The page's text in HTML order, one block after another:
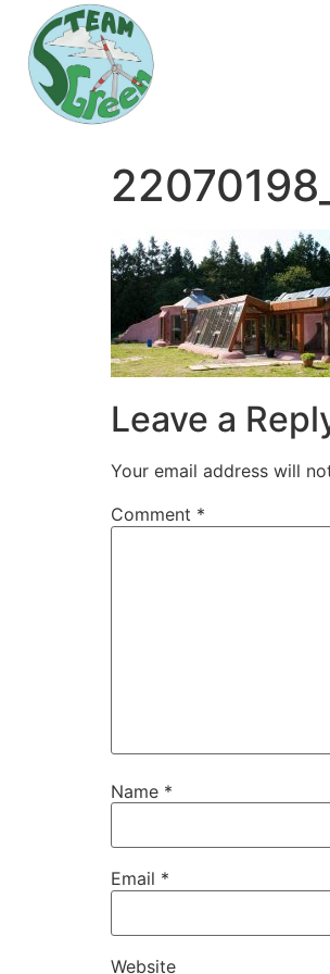
Leave a
Your email address will
Comment *
Name *
Email *
Website